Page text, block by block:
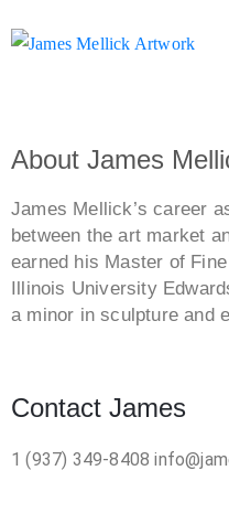
About James
James Mellick’s career
between the art market
earned his Master of
Illinois University
a minor in sculpture and
Contact James
1 (937) 349-8408